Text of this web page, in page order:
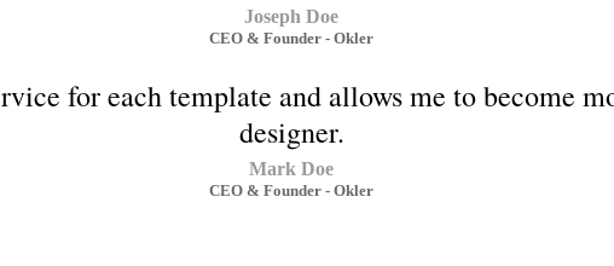
Joseph Doe
CEO & Founder - Okler
for each template and allows me to become
designer.
Mark Doe
CEO & Founder - Okler